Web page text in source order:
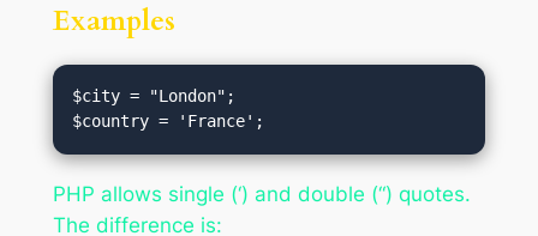
Examples
$city = "London";
PHP allows single (‘) and double (“) quotes.
The difference is: